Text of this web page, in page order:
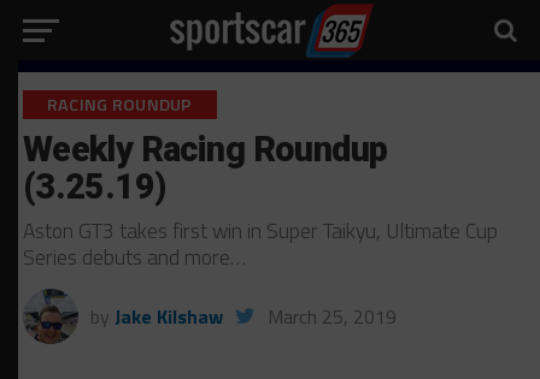
RACING ROUNDUP
Weekly Racing Roundup
(3.25.19)
Aston GT3 takes first win in Super Taikyu, Ultimate Cup
Series debuts and more…
by Jake Kilshaw March 25, 2019